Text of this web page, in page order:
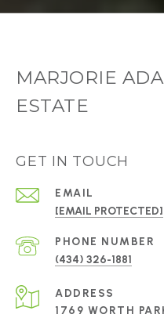
MARJORIE
ESTATE
GET IN TOUCH
EMAIL
[EMAIL PROTECTED]
PHONE NUMBER
(434) 326-1881
ADDRESS
1769 WORTH